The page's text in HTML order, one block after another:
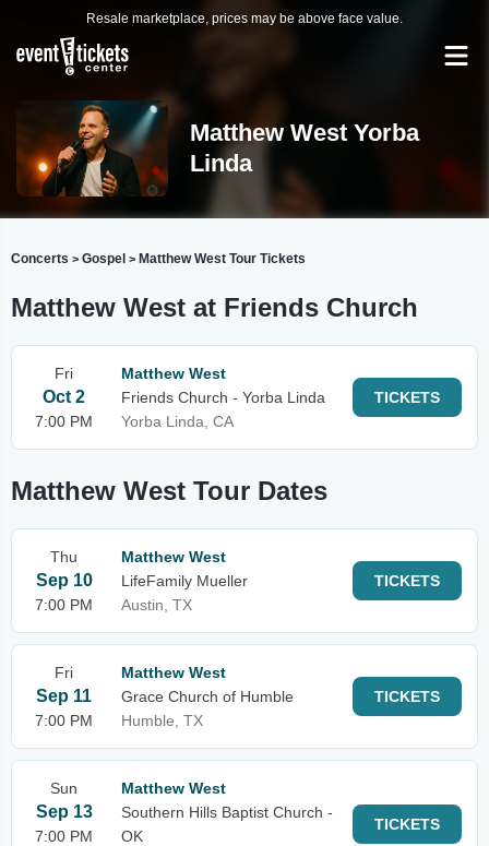
Resale marketplace, prices may be above face value.
Matthew West Yorba
Linda
Concerts > Gospel > Matthew West Tour Tickets
Matthew West at Friends Church
Fri
Oct 2
7:00 PM
Matthew West
Friends Church - Yorba Linda
Yorba Linda, CA
TICKETS
Matthew West Tour Dates
Thu
Sep 10
7:00 PM
Matthew West
LifeFamily Mueller
Austin, TX
TICKETS
Fri
Sep 11
7:00 PM
Matthew West
Grace Church of Humble
Humble, TX
TICKETS
Sun
Sep 13
7:00 PM
Matthew West
Southern Hills Baptist Church -
OK
TICKETS